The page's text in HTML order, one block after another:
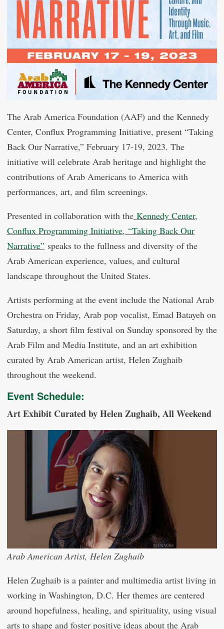
The Arab America Foundation (AAF) and the Kennedy
Center, Conflux Programming Initiative, present “Taking
Back Our Narrative,” February 17-19, 2023. The
initiative will celebrate Arab heritage and highlight the
contributions of Arab Americans to America with
performances, art, and film screenings.
Presented in collaboration with the Kennedy Center,
Conflux Programming Initiative, “Taking Back Our
Narrative” speaks to the fullness and diversity of the
Arab American experience, values, and cultural
landscape throughout the United States.
Artists performing at the event include the National Arab
Orchestra on Friday, Arab pop vocalist, Emad Batayeh on
Saturday, a short film festival on Sunday sponsored by the
Arab Film and Media Institute, and an art exhibition
curated by Arab American artist, Helen Zughaib
throughout the weekend.
Event Schedule:
Art Exhibit Curated by Helen Zughaib, All Weekend
Arab American Artist, Helen Zughaib
Helen Zughaib is a painter and multimedia artist living in
working in Washington, D.C. Her themes are centered
around hopefulness, healing, and spirituality, using visual
arts to shape and foster positive ideas about the Arab